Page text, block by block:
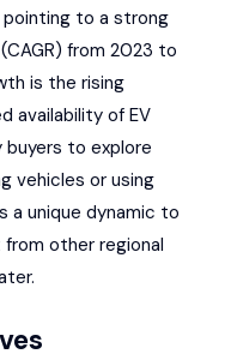
to a strong
from 2023 to
is the rising
availability of EV
buyers to explore
vehicles or using
a unique dynamic to
other regional